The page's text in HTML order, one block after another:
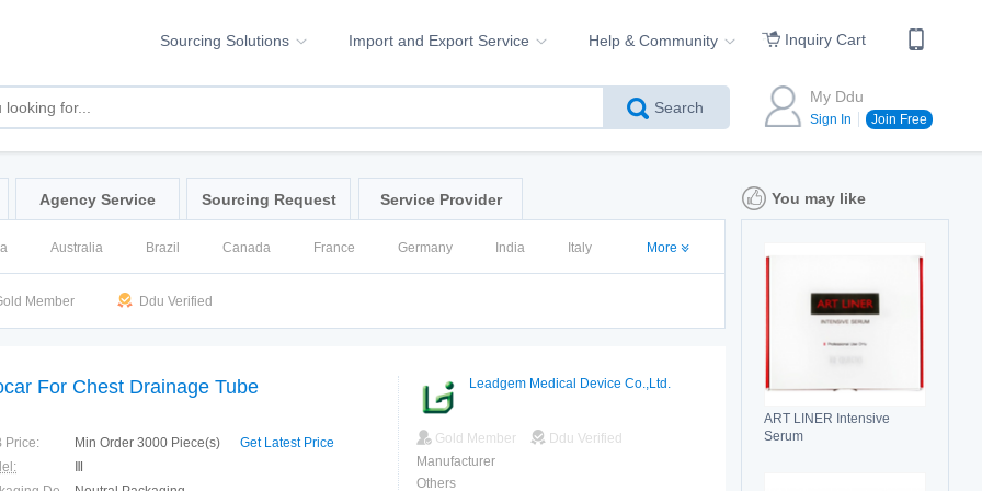
Sourcing Solutions Import and Export Service Help & Community Inquiry Cart
Search
My Ddu
Sign In Join Free
You may like
ART LINER Intensive
Serum
Agency Service Sourcing Request Service Provider
Australia Brazil Canada France Germany India Italy More
Member Ddu Verified
For Chest Drainage Tube
Price: Min Order 3000 Piece(s) Get Latest Price
Leadgem Medical Device Co.,Ltd.
Gold Member
Ddu Verified
Manufacturer
Others